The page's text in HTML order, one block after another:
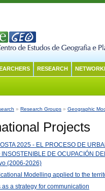
RESEARCH
» Research Groups » Geographic
Projects
2025 - EL PROCESO DE
INSOSTENIBLE DE OCUPACIÓN
(2006-2026)
Modelling applied to the
as a strategy for communication